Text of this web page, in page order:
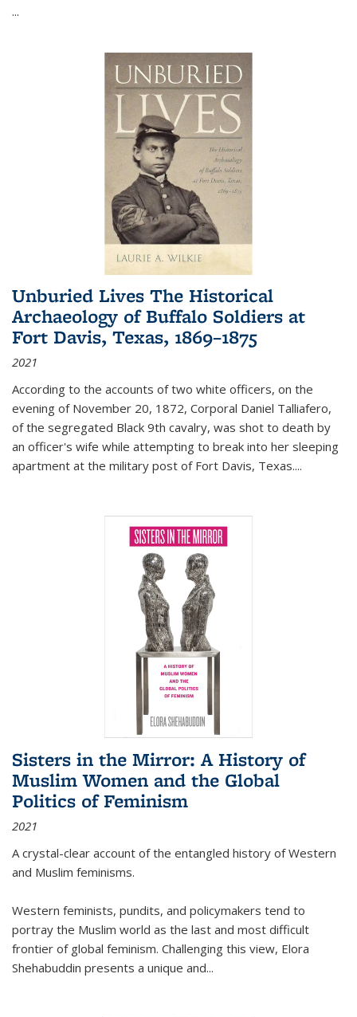
...
Unburied Lives The Historical
Archaeology of Buffalo Soldiers at
Fort Davis, Texas, 1869–1875
2021
According to the accounts of two white officers, on the
evening of November 20, 1872, Corporal Daniel Talliafero,
of the segregated Black 9th cavalry, was shot to death by
an officer's wife while attempting to break into her sleeping
apartment at the military post of Fort Davis, Texas....
Sisters in the Mirror: A History of
Muslim Women and the Global
Politics of Feminism
2021
A crystal-clear account of the entangled history of Western
and Muslim feminisms.
Western feminists, pundits, and policymakers tend to
portray the Muslim world as the last and most difficult
frontier of global feminism. Challenging this view, Elora
Shehabuddin presents a unique and...